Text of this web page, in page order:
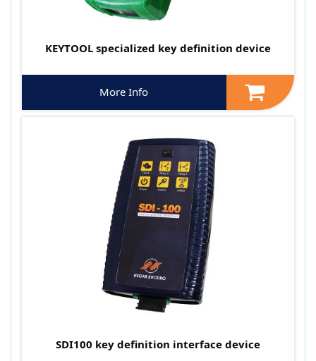
KEYTOOL specialized key definition device
More Info
SDI100 key definition interface device